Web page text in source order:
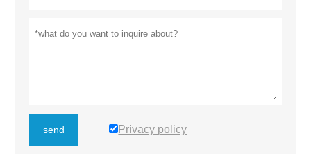
send Privacy policy